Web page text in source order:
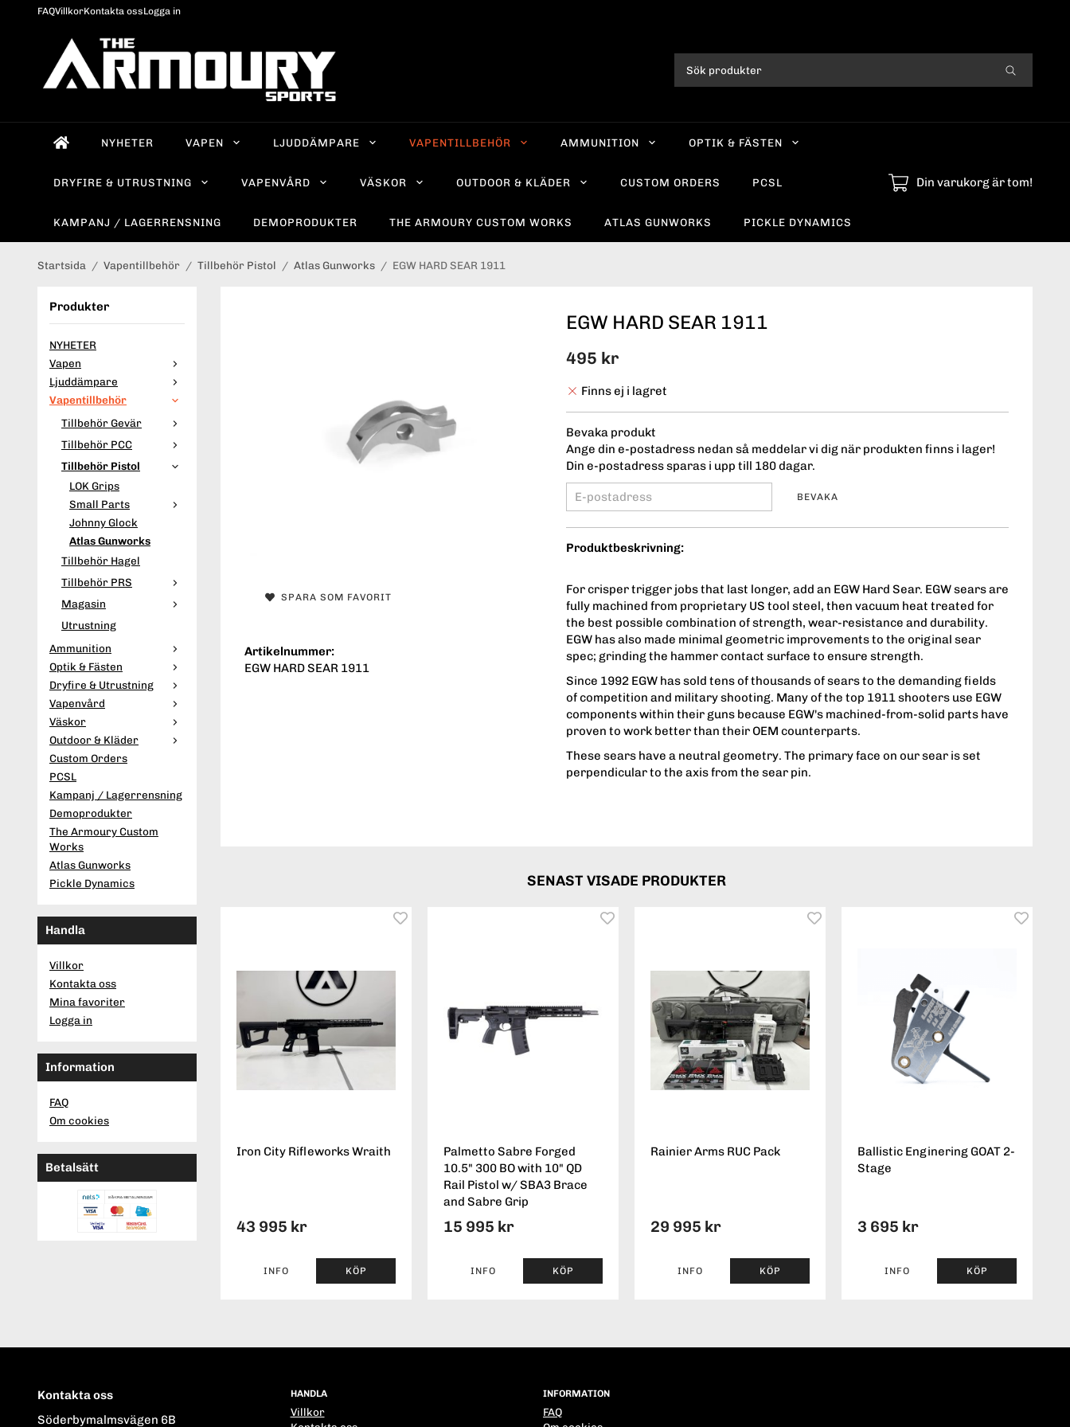
FAQVillkorKontakta ossLogga in
NYHETER VAPEN LJUDDÄMPARE VAPENTILLBEHÖR AMMUNITION OPTIK & FÄSTEN
DRYFIRE & UTRUSTNING VAPENVÅRD VÄSKOR OUTDOOR & KLÄDER CUSTOM ORDERS PCSL
KAMPANJ / LAGERRENSNING DEMOPRODUKTER THE ARMOURY CUSTOM WORKS ATLAS GUNWORKS PICKLE DYNAMICS
Din varukorg är tom!
Startsida / Vapentillbehör / Tillbehör Pistol / Atlas Gunworks / EGW HARD SEAR 1911
Produkter
NYHETER
Vapen
Ljuddämpare
Vapentillbehör
Tillbehör Gevär
Tillbehör PCC
Tillbehör Pistol
LOK Grips
Small Parts
Johnny Glock
Atlas Gunworks
Tillbehör Hagel
Tillbehör PRS
Magasin
Utrustning
Ammunition
Optik & Fästen
Dryfire & Utrustning
Vapenvård
Väskor
Outdoor & Kläder
Custom Orders
PCSL
Kampanj / Lagerrensning
Demoprodukter
The Armoury Custom
Works
Atlas Gunworks
Pickle Dynamics
Handla
Villkor
Kontakta oss
Mina favoriter
Logga in
Information
FAQ
Om cookies
Betalsätt
EGW HARD SEAR 1911
495 kr
Finns ej i lagret
Bevaka produkt
Ange din e-postadress nedan så meddelar vi dig när produkten finns i lager!
Din e-postadress sparas i upp till 180 dagar.
BEVAKA
Produktbeskrivning:
For crisper trigger jobs that last longer, add an EGW Hard Sear. EGW sears are
fully machined from proprietary US tool steel, then vacuum heat treated for
the best possible combination of strength, wear-resistance and durability.
EGW has also made minimal geometric improvements to the original sear
spec; grinding the hammer contact surface to ensure strength.
Since 1992 EGW has sold tens of thousands of sears to the demanding fields
of competition and military shooting. Many of the top 1911 shooters use EGW
components within their guns because EGW's machined-from-solid parts have
proven to work better than their OEM counterparts.
These sears have a neutral geometry. The primary face on our sear is set
perpendicular to the axis from the sear pin.
SPARA SOM FAVORIT
Artikelnummer:
EGW HARD SEAR 1911
SENAST VISADE PRODUKTER
Iron City Rifleworks Wraith
43 995 kr
INFO KÖP
Palmetto Sabre Forged
10.5" 300 BO with 10" QD
Rail Pistol w/ SBA3 Brace
and Sabre Grip
15 995 kr
INFO KÖP
Rainier Arms RUC Pack
29 995 kr
INFO KÖP
Ballistic Enginering GOAT 2-
Stage
3 695 kr
INFO KÖP
Kontakta oss
Söderbymalmsvägen 6B
HANDLA
Villkor
INFORMATION
FAQ